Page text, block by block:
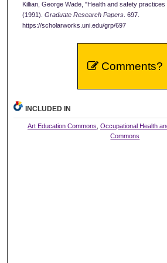
Killian, George Wade, "Health and safety
(1991). Graduate Research Papers. 697.
https://scholarworks.uni.edu/grp/697
Comments?
INCLUDED IN
Art Education Commons Occupational Health
Commons